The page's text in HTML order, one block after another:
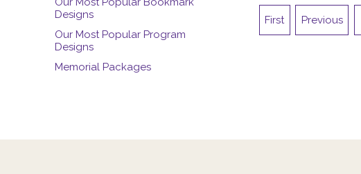
Designs
Our Most Popular Program
Designs
Memorial Packages
First Previous